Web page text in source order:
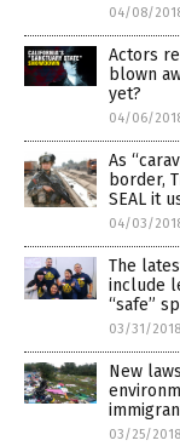
04/08/
Actors
blown
yet?
04/06/
As
border,
SEAL it
04/03/
The
include
“safe”
03/31/2018
New
03/25/2018